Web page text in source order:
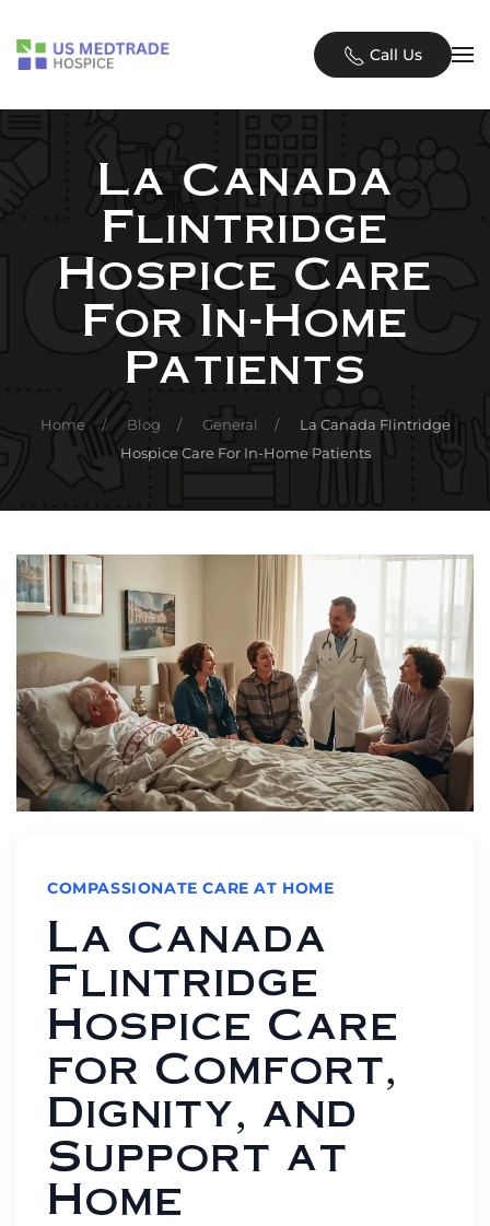
Skip to main content Call Us
La Canada
Flintridge
Hospice Care
For In-Home
Patients
Home Blog General
La Canada Flintridge
Hospice Care For In-Home Patients
COMPASSIONATE CARE AT HOME
La Canada
Flintridge
Hospice Care
for Comfort,
Dignity, and
Support at
Home